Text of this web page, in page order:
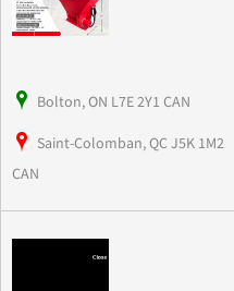
Bolton, ON L7E 2Y1 CAN
Saint-Colomban, QC J5K 1M2
CAN